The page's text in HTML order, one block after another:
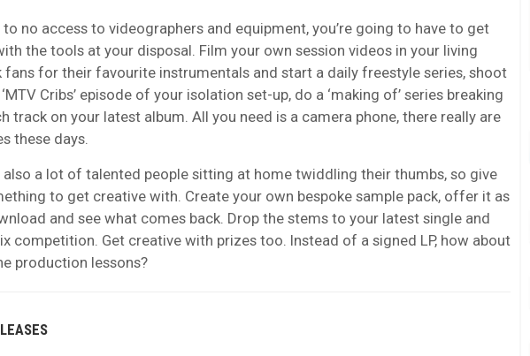
no access to videographers and equipment, you’re going to have to get
the tools at your disposal. Film your own session videos in your living
fans for their favourite instrumentals and start a daily freestyle series, shoot
‘MTV Cribs’ episode of your isolation set-up, do a ‘making of’ series breaking
track on your latest album. All you need is a camera phone, there really are
these days.
also a lot of talented people sitting at home twiddling their thumbs, so give
to get creative with. Create your own bespoke sample pack, offer it as
and see what comes back. Drop the stems to your latest single and
competition. Get creative with prizes too. Instead of a signed LP, how about
production lessons?